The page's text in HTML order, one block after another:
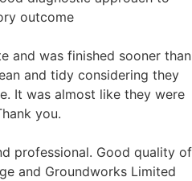
outcome
and was finished sooner than
and tidy considering they
It was almost like they were
you.
professional. Good quality of
and Groundworks Limited